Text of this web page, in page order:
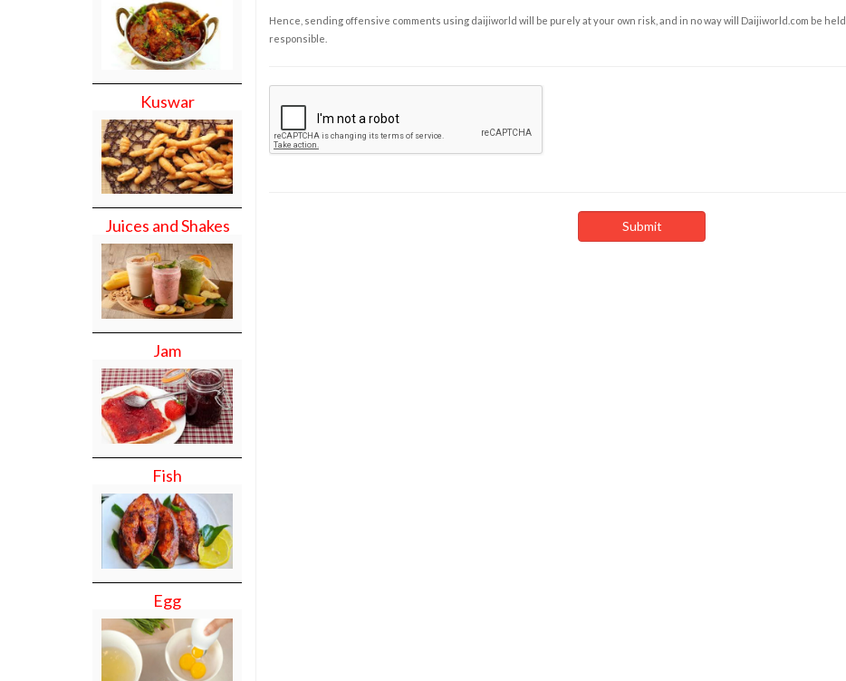
Kuswar
Juices and Shakes
Jam
Fish
Egg
Hence, sending offensive comments using daijiworld will be purely at your own risk, and in no way will Daijiworld.com be held
responsible.